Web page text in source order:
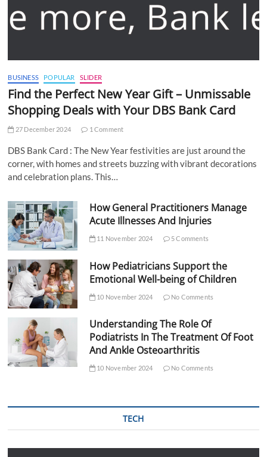
BUSINESS POPULAR SLIDER
Find the Perfect New Year Gift – Unmissable
Shopping Deals with Your DBS Bank Card
27 December 2024 1 Comment
DBS Bank Card : The New Year festivities are just around the
corner, with homes and streets buzzing with vibrant decorations
and celebration plans. This…
How General Practitioners Manage
Acute Illnesses And Injuries
11 November 2024 5 Comments
How Pediatricians Support the
Emotional Well-being of Children
10 November 2024 No Comments
Understanding The Role Of
Podiatrists In The Treatment Of Foot
And Ankle Osteoarthritis
10 November 2024 No Comments
TECH